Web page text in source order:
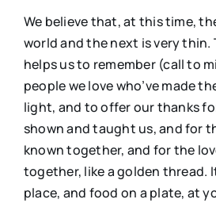
We believe that, at this time,
world and the next is very thin.
helps us to remember (call to
people we love who’ve made
light, and to offer our thanks
shown and taught us, and for
known together, and for the
together, like a golden thread.
place, and food on a plate, at